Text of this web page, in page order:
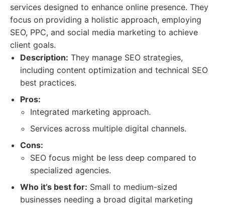
services designed to enhance online presence. They
focus on providing a holistic approach, employing
SEO, PPC, and social media marketing to achieve
client goals.
Description: They manage SEO strategies,
including content optimization and technical SEO
best practices.
Pros:
Integrated marketing approach.
Services across multiple digital channels.
Cons:
SEO focus might be less deep compared to
specialized agencies.
Who it’s best for: Small to medium-sized
businesses needing a broad digital marketing